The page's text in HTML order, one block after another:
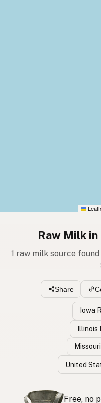
Raw Milk
1 raw milk source
Share
Iowa
United
Free, no